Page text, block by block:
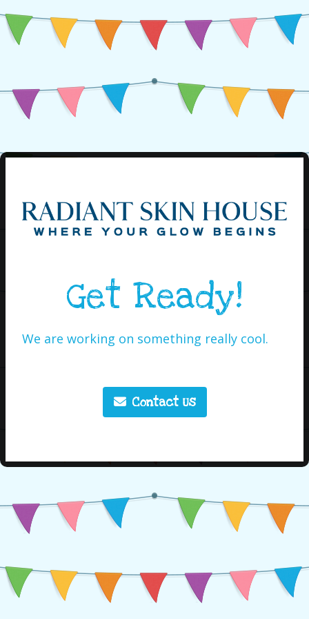
Get Ready!
We are working on something really cool.
Contact Us